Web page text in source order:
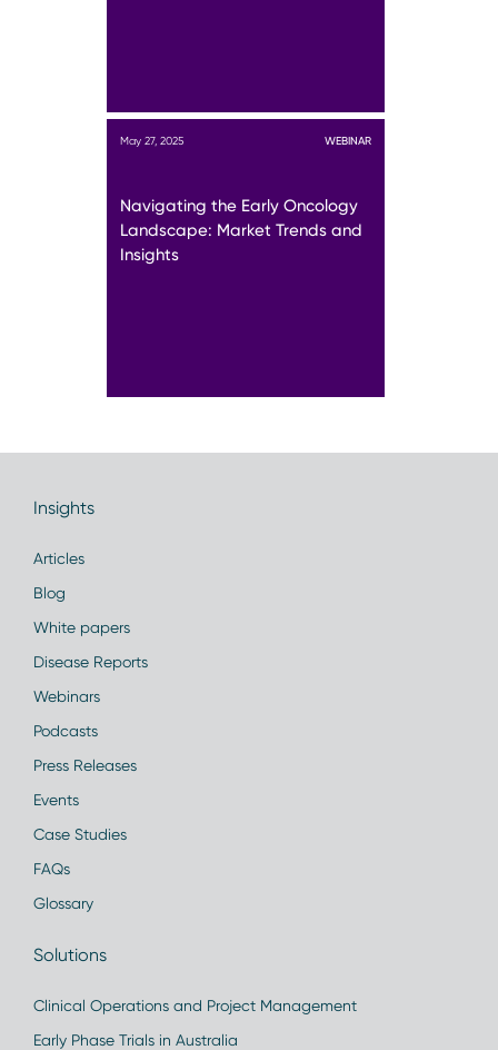
May 27, 2025 WEBINAR
Navigating the Early Oncology
Landscape: Market Trends and
Insights
Insights
Articles
Blog
White papers
Disease Reports
Webinars
Podcasts
Press Releases
Events
Case Studies
FAQs
Glossary
Solutions
Clinical Operations and Project Management
Early Phase Trials in Australia